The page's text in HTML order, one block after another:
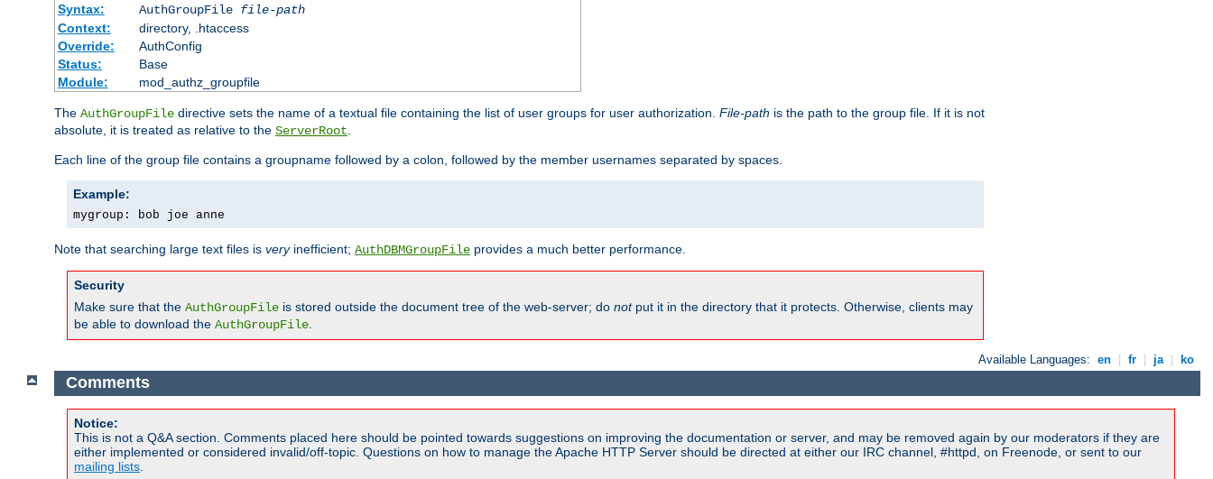
Syntax:
AuthGroupFile file-path
Context:
directory, .htaccess
Override:
AuthConfig
Status:
Base
Module:
mod_authz_groupfile
The AuthGroupFile directive sets the name of a textual file containing the list of user groups for user authorization. File-path is the path to the group file. If it is not
absolute, it is treated as relative to the ServerRoot
Each line of the group file contains a groupname followed by a colon, followed by the member usernames separated by spaces.
Example:
mygroup: bob joe anne
Note that searching large text files is veryinefficient; AuthDBMGroupFile provides a much better performance.
Security
Make sure that the AuthGroupFile is stored outside the document tree of the web-server; do notput it in the directory that it protects. Otherwise, clients may
be able to download the AuthGroupFile
Available Languages: en | fr | ja | ko
Comments
Notice:
This is not a Q&A section. Comments placed here should be pointed towards suggestions on improving the documentation or server, and may be removed again by our moderators if they are
either implemented or considered invalid/off-topic. Questions on how to manage the Apache HTTP Server should be directed at either our IRC channel, #httpd, on Freenode, or sent to our
mailing lists